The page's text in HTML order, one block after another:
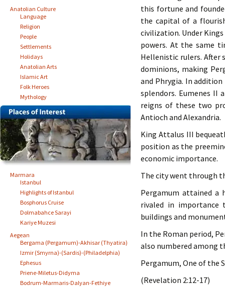
this fortune and
the capital of a
civilization. Under
powers. At the same
Hellenistic rulers. After
dominions, making
and Phrygia. In
splendors. Eumenes
reigns of these two
Antioch and Alexandria.
King Attalus III
position as the
economic importance.
The city went through
Pergamum attained
rivaled in importance
buildings and
In the Roman period,
also numbered among
Pergamum, One of the
(Revelation 2:12-17)
Anatolian Culture
Language
Religion
People
Settlements
Holidays
Anatolian Arts
Islamic Art
Folk Heroes
Mythology
Marmara
Istanbul
Highlights of Istanbul
Bosphorus Cruise
Dolmabahce Sarayi
Kariye Muzesi
Aegean
Bergama (Pergamum)-Akhisar (Thyatira)
Izmir (Smyrna)-(Sardis)-(Philadelphia)
Ephesus
Priene-Miletus-Didyma
Bodrum-Marmaris-Dalyan-Fethiye